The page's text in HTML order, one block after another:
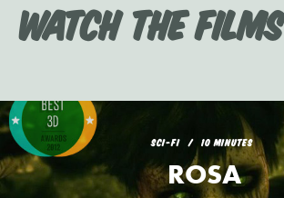
Watch the Films
SCI-FI 10 MINUTES
ROSA